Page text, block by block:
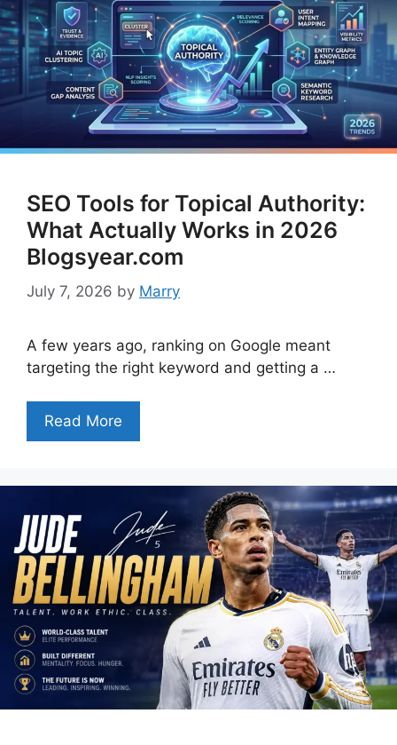
SEO Tools for Topical Authority:
What Actually Works in 2026
Blogsyear.com
July 7, 2026 by Marry
A few years ago, ranking on Google meant
targeting the right keyword and getting a …
Read More